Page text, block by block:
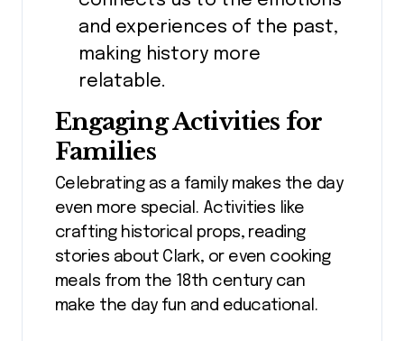
and experiences of the past,
making history more
relatable.
Engaging Activities for
Families
Celebrating as a family makes the day
even more special. Activities like
crafting historical props, reading
stories about Clark, or even cooking
meals from the 18th century can
make the day fun and educational.